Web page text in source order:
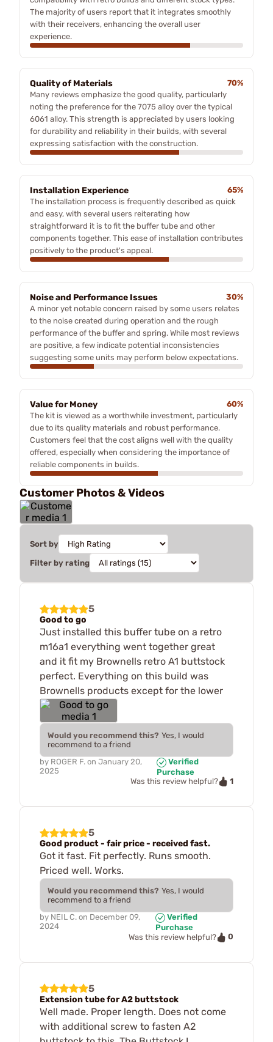
The majority of users report that it integrates smoothly
with their receivers, enhancing the overall user
experience.
Quality of Materials
70%
Many reviews emphasize the good quality, particularly
noting the preference for the 7075 alloy over the typical
6061 alloy. This strength is appreciated by users looking
for durability and reliability in their builds, with several
expressing satisfaction with the construction.
Installation Experience
65%
The installation process is frequently described as quick
and easy, with several users reiterating how
straightforward it is to fit the buffer tube and other
components together. This ease of installation contributes
positively to the product's appeal.
Noise and Performance Issues
30%
A minor yet notable concern raised by some users relates
to the noise created during operation and the rough
performance of the buffer and spring. While most reviews
are positive, a few indicate potential inconsistencies
suggesting some units may perform below expectations.
Value for Money
60%
The kit is viewed as a worthwhile investment, particularly
due to its quality materials and robust performance.
Customers feel that the cost aligns well with the quality
offered, especially when considering the importance of
reliable components in builds.
Customer Photos & Videos
Sort by
Filter by rating
5
Good to go
Just installed this buffer tube on a retro
m16a1 everything went together great
and it fit my Brownells retro A1 buttstock
perfect. Everything on this build was
Brownells products except for the lower
Would you recommend this? Yes, I would
recommend to a friend
by ROGER F. on January 20,
2025
Verified
Purchase
Was this review helpful?
1
5
Good product - fair price - received fast.
Got it fast. Fit perfectly. Runs smooth.
Priced well. Works.
Would you recommend this? Yes, I would
recommend to a friend
by NEIL C. on December 09,
2024
Verified
Purchase
Was this review helpful?
0
5
Extension tube for A2 buttstock
Well made. Proper length. Does not come
with additional screw to fasten A2